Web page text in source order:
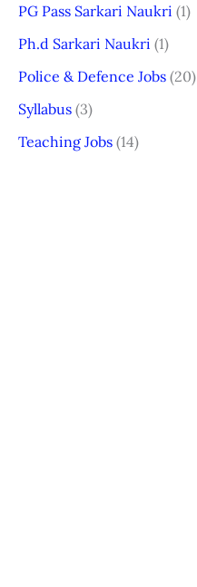
PG Pass Sarkari Naukri (1)
Ph.d Sarkari Naukri (1)
Police & Defence Jobs (20)
Syllabus (3)
Teaching Jobs (14)